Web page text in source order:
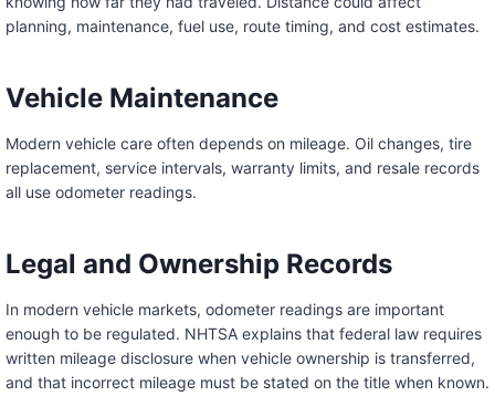
planning, maintenance, fuel use, route timing, and cost estimates.
Vehicle Maintenance
Modern vehicle care often depends on mileage. Oil changes, tire
replacement, service intervals, warranty limits, and resale records
all use odometer readings.
Legal and Ownership Records
In modern vehicle markets, odometer readings are important
enough to be regulated. NHTSA explains that federal law requires
written mileage disclosure when vehicle ownership is transferred,
and that incorrect mileage must be stated on the title when known.